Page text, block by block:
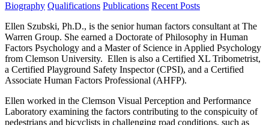
Biography Qualifications Publications Recent Posts
Ellen Szubski, Ph.D., is the senior human factors consultant at The
Warren Group. She earned a Doctorate of Philosophy in Human
Factors Psychology and a Master of Science in Applied Psychology
from Clemson University. Ellen is also a Certified XL Tribometrist,
a Certified Playground Safety Inspector (CPSI), and a Certified
Associate Human Factors Professional (AHFP).
Ellen worked in the Clemson Visual Perception and Performance
Laboratory examining the factors contributing to the conspicuity of
pedestrians and bicyclists in challenging road conditions, such as